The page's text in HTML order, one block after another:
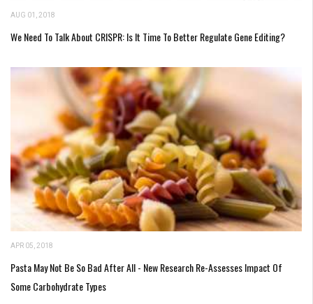
AUG 01, 2018
We Need To Talk About CRISPR: Is It Time To Better Regulate Gene Editing?
APR 05, 2018
Pasta May Not Be So Bad After All - New Research Re-Assesses Impact Of
Some Carbohydrate Types